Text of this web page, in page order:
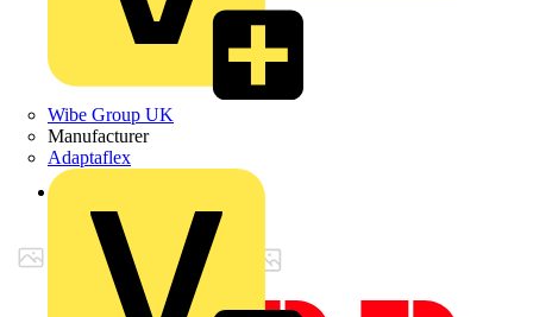
Wibe Group UK
Manufacturer
Adaptaflex
Back to Products